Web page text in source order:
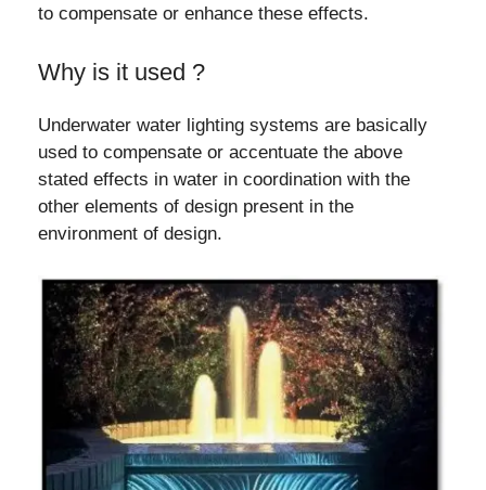
to compensate or enhance these effects.
Why is it used ?
Underwater water lighting systems are basically
used to compensate or accentuate the above
stated effects in water in coordination with the
other elements of design present in the
environment of design.